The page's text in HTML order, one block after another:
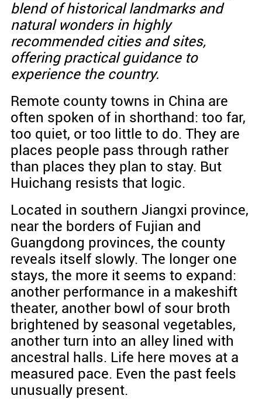
blend of historical landmarks and
natural wonders in highly
recommended cities and sites,
offering practical guidance to
experience the country.
Remote county towns in China are
often spoken of in shorthand: too far,
too quiet, or too little to do. They are
places people pass through rather
than places they plan to stay. But
Huichang resists that logic.
Located in southern Jiangxi province,
near the borders of Fujian and
Guangdong provinces, the county
reveals itself slowly. The longer one
stays, the more it seems to expand:
another performance in a makeshift
theater, another bowl of sour broth
brightened by seasonal vegetables,
another turn into an alley lined with
ancestral halls. Life here moves at a
measured pace. Even the past feels
unusually present.